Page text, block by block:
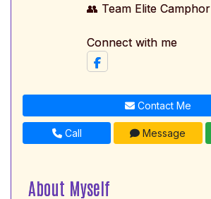
👥 Team Elite Camphor
Connect with me
Contact Me
Call Message
About Myself